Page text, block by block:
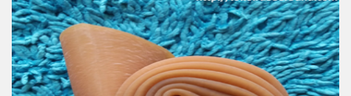
Excellent elastic Latex Natural rubber - Latex tube -
Latex tubing
Feature:
100% Brand New